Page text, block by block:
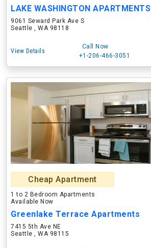
LAKE WASHINGTON APARTMENTS
9061 Seward Park Ave S
Seattle , WA 98118
View Details
Call Now
+1-206-466-3051
Cheap Apartment
1 to 2 Bedroom Apartments
Available Now
Greenlake Terrace Apartments
7415 5th Ave NE
Seattle , WA 98115